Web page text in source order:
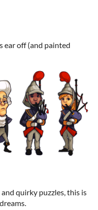
ear off (and painted
quirky puzzles, this is